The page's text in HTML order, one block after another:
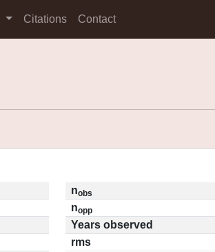
Citations Contact
nobs
nopp
Years observed
rms